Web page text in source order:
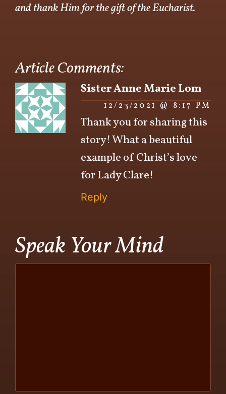
and thank Him for the gift of the Eucharist.
Article Comments:
Sister Anne Marie Lom
12/23/2021 @ 8:17 PM
Thank you for sharing this
story! What a beautiful
example of Christ’s love
for Lady Clare!
Reply
Speak Your Mind